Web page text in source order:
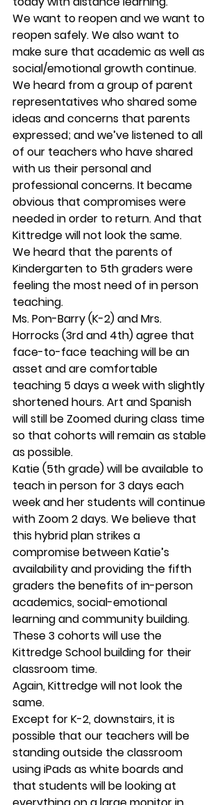
We want to reopen and we want to
reopen safely. We also want to
make sure that academic as well as
social/emotional growth continue.
We heard from a group of parent
representatives who shared some
ideas and concerns that parents
expressed; and we’ve listened to all
of our teachers who have shared
with us their personal and
professional concerns. It became
obvious that compromises were
needed in order to return. And that
Kittredge will not look the same.
We heard that the parents of
Kindergarten to 5th graders were
feeling the most need of in person
teaching.
Ms. Pon-Barry (K-2) and Mrs.
Horrocks (3rd and 4th) agree that
face-to-face teaching will be an
asset and are comfortable
teaching 5 days a week with slightly
shortened hours. Art and Spanish
will still be Zoomed during class time
so that cohorts will remain as stable
as possible.
Katie (5th grade) will be available to
teach in person for 3 days each
week and her students will continue
with Zoom 2 days. We believe that
this hybrid plan strikes a
compromise between Katie’s
availability and providing the fifth
graders the benefits of in-person
academics, social-emotional
learning and community building.
These 3 cohorts will use the
Kittredge School building for their
classroom time.
Again, Kittredge will not look the
same.
Except for K-2, downstairs, it is
possible that our teachers will be
standing outside the classroom
using iPads as white boards and
that students will be looking at